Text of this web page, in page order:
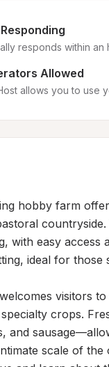
responds within an
Allowed
allows you to use
hobby farm
with easy access
ideal for those
visitors
crops.
and
scale of